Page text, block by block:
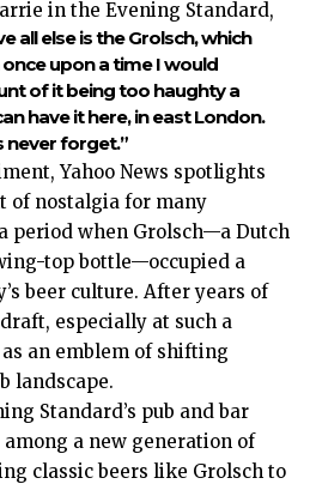
in the Evening Standard,
all else is the Grolsch, which
upon a time I would
of it being too haughty a
have it here, in east London.
never forget.”
Yahoo News spotlights
of nostalgia for many
period when Grolsch—a Dutch
top bottle—occupied a
beer culture. After years of
especially at such a
an emblem of shifting
landscape.
Standard’s pub and bar
a new generation of
classic beers like Grolsch to